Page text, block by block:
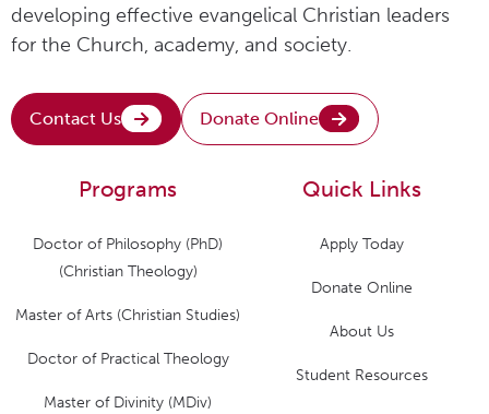
developing effective evangelical Christian leaders
for the Church, academy, and society.
Contact Us Donate Online
Quick Links
Apply Today
Donate Online
About Us
Student Resources
Programs
Doctor of Philosophy (PhD)
(Christian Theology)
Master of Arts (Christian Studies)
Doctor of Practical Theology
Master of Divinity (MDiv)